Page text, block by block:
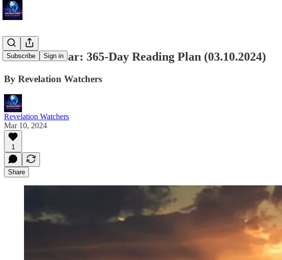
Subscribe Sign in
Bible in a Year: 365-Day Reading Plan (03.10.2024)
By Revelation Watchers
Revelation Watchers
Mar 10, 2024
1
Share